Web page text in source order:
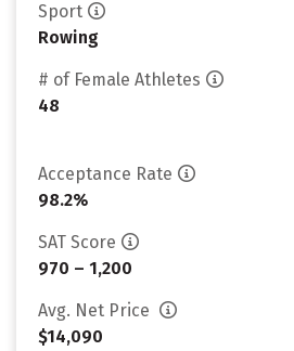
Sport
Rowing
# of Female Athletes
48
Acceptance Rate
98.2%
SAT Score
970 – 1,200
Avg. Net Price
$14,090